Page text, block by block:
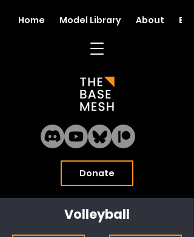
Donate
Home Model Library About Blog
Volleyball